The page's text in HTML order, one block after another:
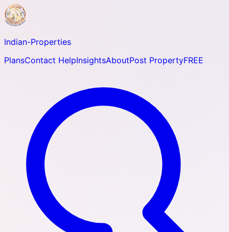
Indian-Properties
PlansContact HelpInsightsAboutPost PropertyFREE